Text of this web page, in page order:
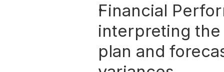
Financial
interpreting
plan and